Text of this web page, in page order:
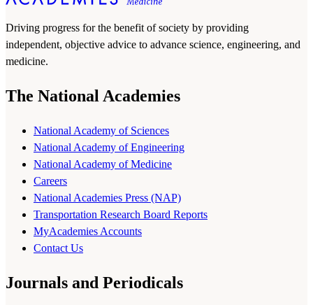
Driving progress for the benefit of society by providing
independent, objective advice to advance science, engineering, and
medicine.
The National Academies
National Academy of Sciences
National Academy of Engineering
National Academy of Medicine
Careers
National Academies Press (NAP)
Transportation Research Board Reports
MyAcademies Accounts
Contact Us
Journals and Periodicals